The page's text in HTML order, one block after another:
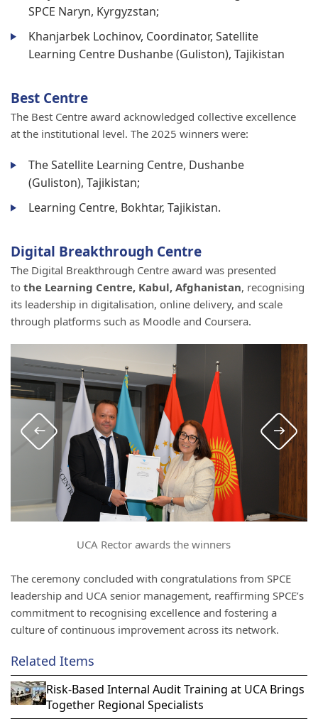
Related Items
Risk-Based Internal Audit Training at UCA Brings
Together Regional Specialists
SPCE Naryn, Kyrgyzstan;
Khanjarbek Lochinov, Coordinator, Satellite
Learning Centre Dushanbe (Guliston), Tajikistan
Best Centre
The Best Centre award acknowledged collective excellence
at the institutional level. The 2025 winners were:
The Satellite Learning Centre, Dushanbe
(Guliston), Tajikistan;
Learning Centre, Bokhtar, Tajikistan.
Digital Breakthrough Centre
The Digital Breakthrough Centre award was presented
to the Learning Centre, Kabul, Afghanistan, recognising
its leadership in digitalisation, online delivery, and scale
through platforms such as Moodle and Coursera.
UCA Rector awards the winners
The ceremony concluded with congratulations from SPCE
leadership and UCA senior management, reaffirming SPCE’s
commitment to recognising excellence and fostering a
culture of continuous improvement across its network.